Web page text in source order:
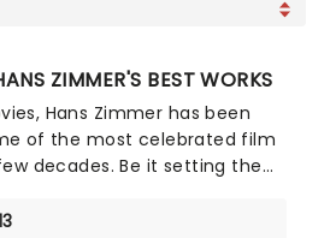
ZIMMER'S BEST WORKS
Hans Zimmer has been
of the most celebrated film
decades. Be it setting the
into space with Interstellar,